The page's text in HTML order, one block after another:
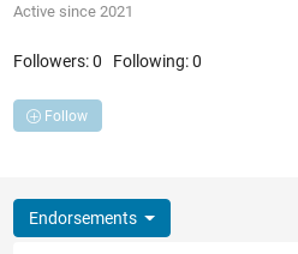
Active since 2021
Followers:0 Following:0
Follow
Endorsements